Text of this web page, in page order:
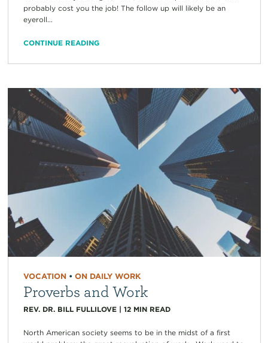
probably cost you the job! The follow up will likely be an
eyeroll...
CONTINUE READING
VOCATION• ON DAILY WORK
Proverbs and Work
REV. DR. BILL FULLILOVE| 12 MIN READ
North American society seems to be in the midst of a first